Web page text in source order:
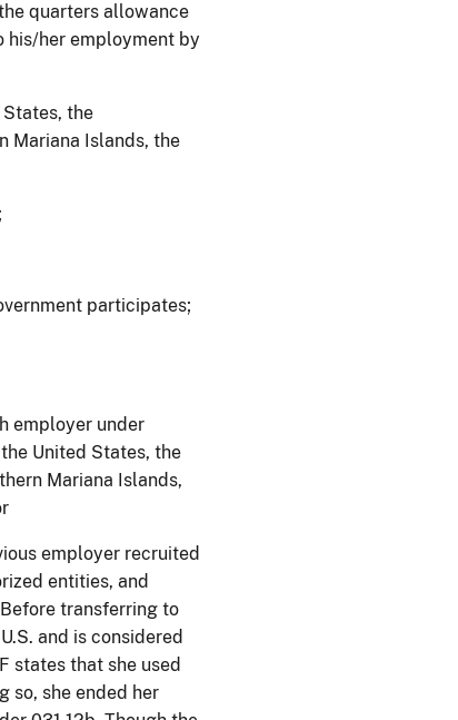
quarters allowance
her employment by
the
Mariana Islands, the
participates;
employer under
United States, the
Mariana Islands,
employer recruited
entities, and
transferring to
and is considered
states that she used
so, she ended her